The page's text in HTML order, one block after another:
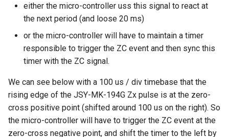
either the micro-controller uss this signal to react at
the next period (and loose 20 ms)
or the micro-controller will have to maintain a timer
responsible to trigger the ZC event and then sync this
timer with the ZC signal.
We can see below with a 100 us / div timebase that the
rising edge of the JSY-MK-194G Zx pulse is at the zero-
cross positive point (shifted around 100 us on the right). So
the micro-controller will have to trigger the ZC event at the
zero-cross negative point, and shift the timer to the left by